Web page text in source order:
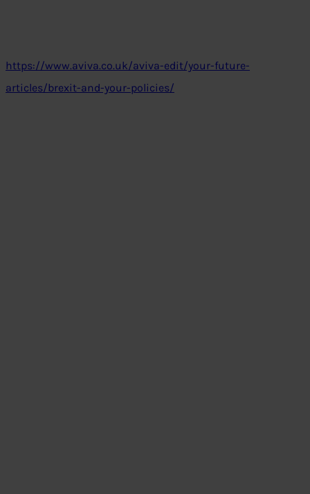
https://www.aviva.co.uk/aviva-edit/your-future-
articles/brexit-and-your-policies/